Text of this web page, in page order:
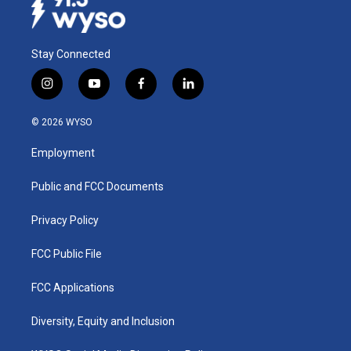
Stay Connected
i
n
s
a
g
a
y
o
u
b
f
a
k
l
i
© 2026 WYSO
Employment
Public and FCC Documents
Privacy Policy
FCC Public File
FCC Applications
Diversity, Equity and Inclusion